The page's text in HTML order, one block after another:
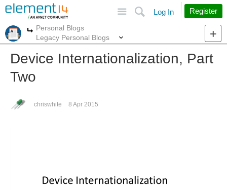
Search
Log In Register
More
Personal Blogs
Legacy Personal Blogs
Device Internationalization, Part
Two
chriswhite 8 Apr 2015